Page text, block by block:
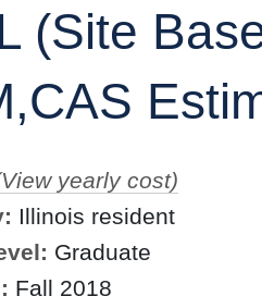
(Site
yearly cost)
Illinois resident
Graduate
Fall 2018